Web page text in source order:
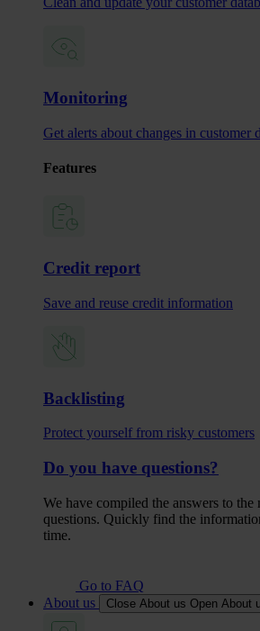
Monitoring
Get alerts about changes in customer
Features
Credit report
Save and reuse credit information
Backlisting
Protect yourself from risky customers
Do you have questions?
We have compiled the answers to the
questions. Quickly find the
time.
Go to FAQ
About us
Close About us Open About